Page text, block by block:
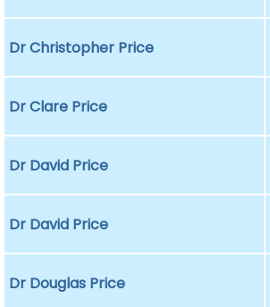
Dr Christopher Price
Dr Clare Price
Dr David Price
Dr David Price
Dr Douglas Price